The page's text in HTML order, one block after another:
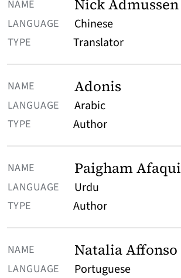
Nick Admussen
Chinese
Translator
Adonis
Arabic
Author
Paigham Afaqui
Urdu
Author
Natalia Affonso
Portuguese